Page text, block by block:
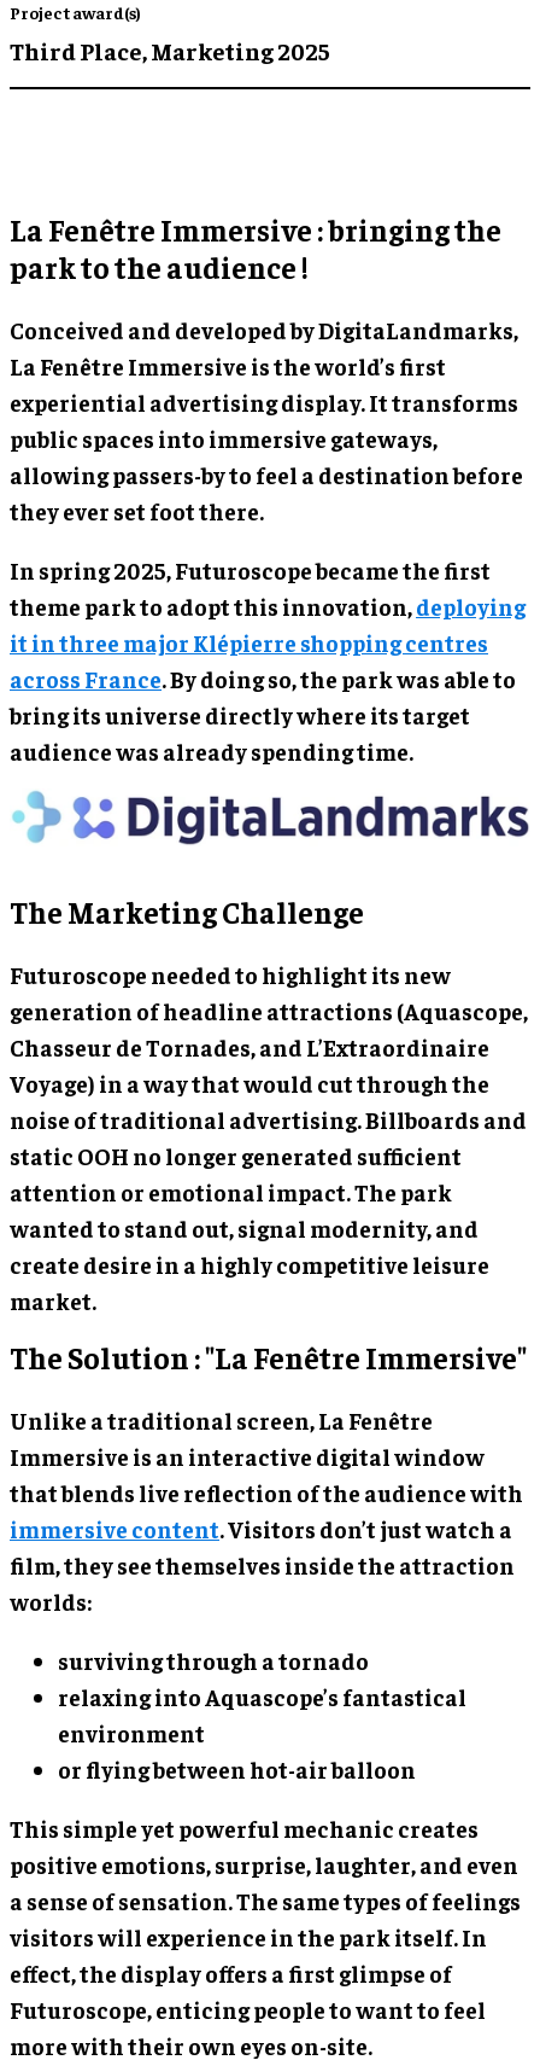
Project award(s)
Third Place,Marketing 2025
La Fenêtre Immersive : bringing the
park to the audience !
Conceived and developed by DigitaLandmarks,
La Fenêtre Immersive is the world’s first
experiential advertising display. It transforms
public spaces into immersive gateways,
allowing passers-by to feel a destination before
they ever set foot there.
In spring 2025, Futuroscope became the first
theme park to adopt this innovation,deploying
it in three major Klépierre shopping centres
across France. By doing so, the park was able to
bring its universe directly where its target
audience was already spending time.
The Marketing Challenge
Futuroscope needed to highlight its new
generation of headline attractions (Aquascope,
Chasseur de Tornades, and L’Extraordinaire
Voyage) in a way that would cut through the
noise of traditional advertising. Billboards and
static OOH no longer generated sufficient
attention or emotional impact. The park
wanted to stand out, signal modernity, and
create desire in a highly competitive leisure
market.
The Solution : "La Fenêtre Immersive"
Unlike a traditional screen, La Fenêtre
Immersive is an interactive digital window
that blends live reflection of the audience with
immersive content. Visitors don’t just watch a
film, they see themselves inside the attraction
worlds:
surviving through a tornado
relaxing into Aquascope’s fantastical
environment
or flying between hot-air balloon
This simple yet powerful mechanic creates
positive emotions, surprise, laughter, and even
a sense of sensation. The same types of feelings
visitors will experience in the park itself. In
effect, the display offers a first glimpse of
Futuroscope, enticing people to want to feel
more with their own eyes on-site.